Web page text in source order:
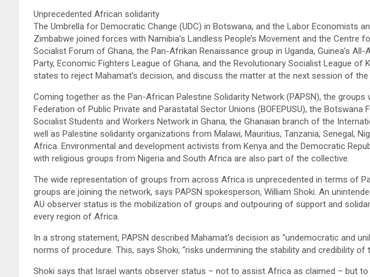
Unprecedented African solidarity
The Umbrella for Democratic Change (UDC) in Botswana, and the Labor Economists
Zimbabwe joined forces with Namibia’s Landless People’s Movement and the Centre
Socialist Forum of Ghana, the Pan-Afrikan Renaissance group in Uganda, Guinea’s All-
Party, Economic Fighters League of Ghana, and the Revolutionary Socialist League of
states to reject Mahamat’s decision, and discuss the matter at the next session of the
Coming together as the Pan-African Palestine Solidarity Network (PAPSN), the groups
Federation of Public Private and Parastatal Sector Unions (BOFEPUSU), the Botswana
Socialist Students and Workers Network in Ghana, the Ghanaian branch of the
well as Palestine solidarity organizations from Malawi, Mauritius, Tanzania, Senegal,
Africa. Environmental and development activists from Kenya and the Democratic
with religious groups from Nigeria and South Africa are also part of the collective.
The wide representation of groups from across Africa is unprecedented in terms of
groups are joining the network, says PAPSN spokesperson, William Shoki. An
AU observer status is the mobilization of groups and outpouring of support and
every region of Africa.
In a strong statement, PAPSN described Mahamat’s decision as “undemocratic and
norms of procedure. This, says Shoki, “risks undermining the stability and credibility of
Shoki says that Israel wants observer status – not to assist Africa as claimed – but